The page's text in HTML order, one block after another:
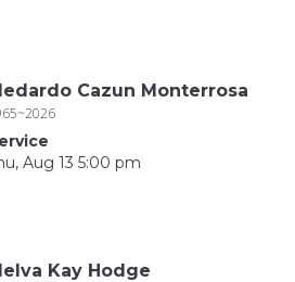
Cazun Monterrosa
Aug 13 5:00 pm
Kay Hodge